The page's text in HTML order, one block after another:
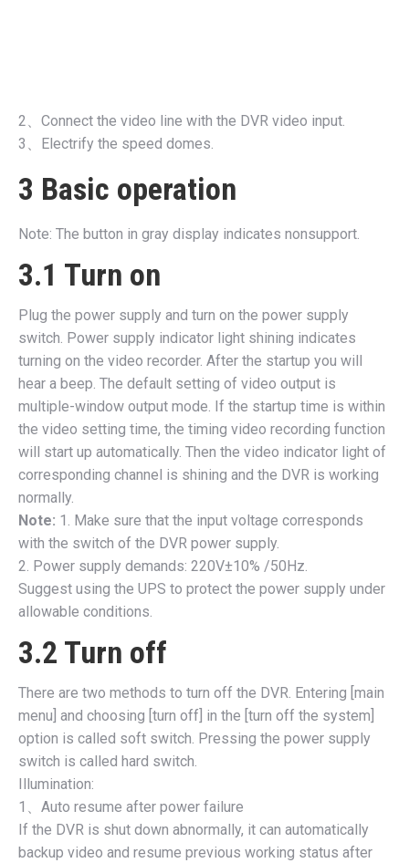
2、Connect the video line with the DVR video input.
3、Electrify the speed domes.
3 Basic operation
Note: The button in gray display indicates nonsupport.
3.1 Turn on
Plug the power supply and turn on the power supply
switch. Power supply indicator light shining indicates
turning on the video recorder. After the startup you will
hear a beep. The default setting of video output is
multiple-window output mode. If the startup time is within
the video setting time, the timing video recording function
will start up automatically. Then the video indicator light of
corresponding channel is shining and the DVR is working
normally.
Note: 1. Make sure that the input voltage corresponds
with the switch of the DVR power supply.
2. Power supply demands: 220V±10% /50Hz.
Suggest using the UPS to protect the power supply under
allowable conditions.
3.2 Turn off
There are two methods to turn off the DVR. Entering [main
menu] and choosing [turn off] in the [turn off the system]
option is called soft switch. Pressing the power supply
switch is called hard switch.
Illumination:
1、Auto resume after power failure
If the DVR is shut down abnormally, it can automatically
backup video and resume previous working status after